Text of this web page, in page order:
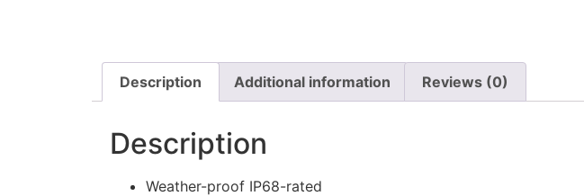
Description Additional information Reviews (0)
Description
Weather-proof IP68-rated